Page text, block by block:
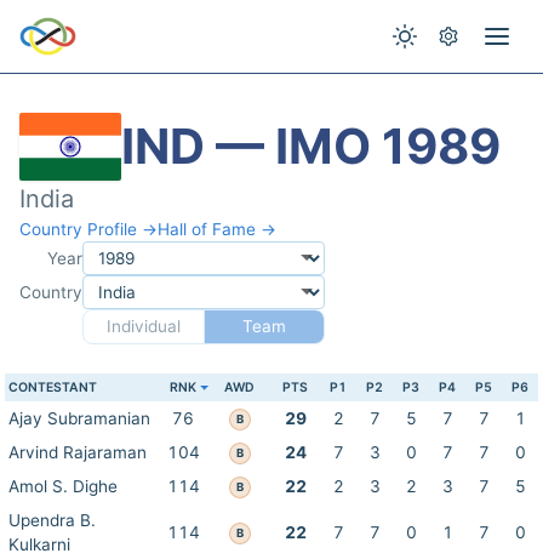
IND — IMO 1989
India
Country Profile →Hall of Fame →
Year
Country
Individual
Team
CONTESTANT RNK AWD PTS P1 P2 P3 P4 P5 P6
Ajay Subramanian 76 B 29 2 7 5 7 7
1
Arvind Rajaraman
104 B 24 7 3 0 7 7
0
Amol S. Dighe
114 B 22 2 3 2 3 7
5
Upendra B.
Kulkarni
114 B 22 7 7 0 1 7 0